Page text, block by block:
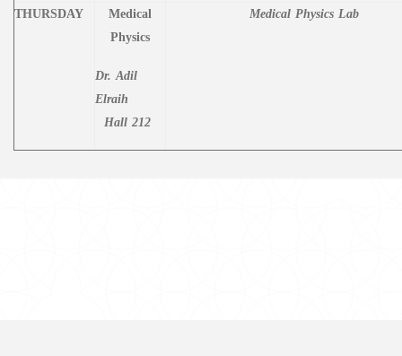
THURSDAY
Medical
Physics
Dr. Adil
Elraih
Hall 212
Medical Physics Lab